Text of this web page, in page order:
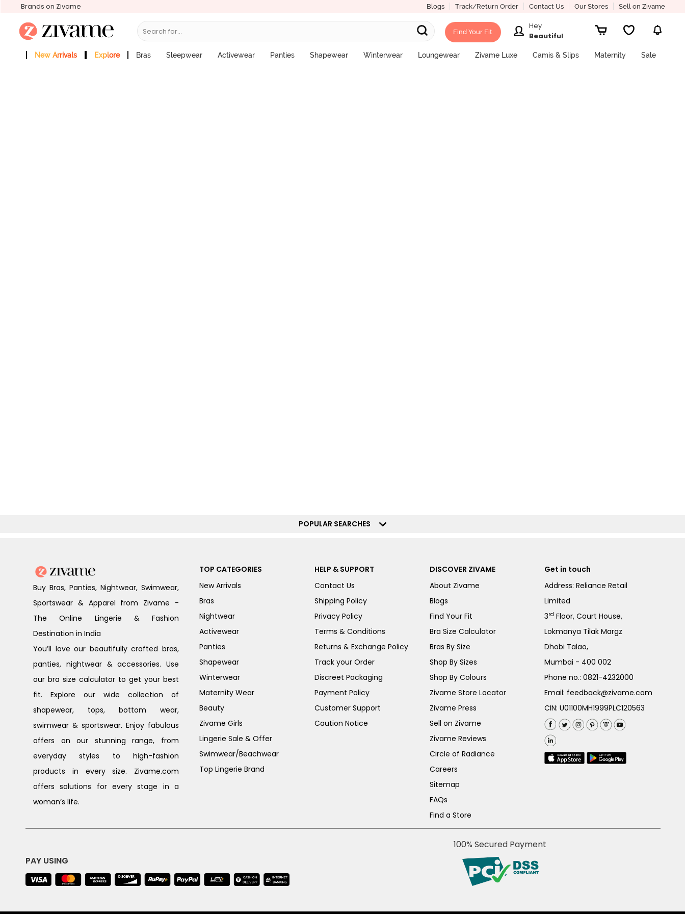
Brands on Zivame Blogs Track/Return Order Contact Us Our Stores Sell on Zivame
Search for... Find Your Fit
Hey
Beautiful
New Arrivals Explore Bras Sleepwear Activewear Panties Shapewear Winterwear Loungewear Zivame Luxe Camis & Slips Maternity Sale
Zivame Coral Glaze Medium Rise Full Coverage Hipster Panty - Cinnabar
Price : ₹595
POPULAR SEARCHES
Buy Bras, Panties, Nightwear, Swimwear,
Sportswear & Apparel from Zivame -
The Online Lingerie & Fashion
Destination in India
You’ll love our beautifully crafted bras,
panties, nightwear & accessories. Use
our bra size calculator to get your best
fit. Explore our wide collection of
shapewear, tops, bottom wear,
swimwear & sportswear. Enjoy fabulous
offers on our stunning range, from
everyday styles to high-fashion
products in every size. Zivame.com
offers solutions for every stage in a
woman’s life.
TOP CATEGORIES
New Arrivals
Bras
Nightwear
Activewear
Panties
Shapewear
Winterwear
Maternity Wear
Beauty
Zivame Girls
Lingerie Sale & Offer
Swimwear/Beachwear
Top Lingerie Brand
HELP & SUPPORT
Contact Us
Shipping Policy
Privacy Policy
Terms & Conditions
Returns & Exchange Policy
Track your Order
Discreet Packaging
Payment Policy
Customer Support
Caution Notice
DISCOVER ZIVAME
About Zivame
Blogs
Find Your Fit
Bra Size Calculator
Bras By Size
Shop By Sizes
Shop By Colours
Zivame Store Locator
Zivame Press
Sell on Zivame
Zivame Reviews
Circle of Radiance
Careers
Sitemap
FAQs
Find a Store
Get in touch
Address: Reliance Retail
Limited
3rd Floor, Court House,
Lokmanya Tilak Margz
Dhobi Talao,
Mumbai - 400 002
Phone no.:0821-4232000
Email: feedback@zivame.com
CIN: U01100MH1999PLC120563
PAY USING
100% Secured Payment